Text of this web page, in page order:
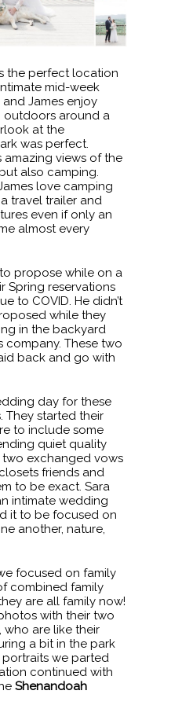
the perfect location
mid-week
James enjoy
outdoors around a
at the
was perfect.
amazing views of the
also camping.
love camping
travel trailer and
even if only an
almost every
propose while on a
Spring reservations
to COVID. He didn’t
while they
in the backyard
company. These two
back and go with
day for these
They started their
to include some
quiet quality
two exchanged vows
friends and
to be exact. Sara
intimate wedding
it to be focused on
another, nature,
focused on family
combined family
are all family now!
with their two
who are like their
a bit in the park
we parted
continued with
Shenandoah